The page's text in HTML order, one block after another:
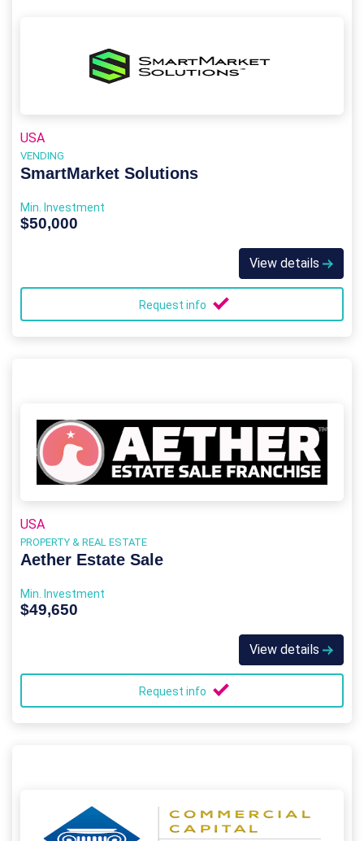
USA
VENDING
SmartMarket Solutions
Min. Investment
$50,000
View details
Request info
USA
PROPERTY & REAL ESTATE
Aether Estate Sale
Min. Investment
$49,650
View details
Request info